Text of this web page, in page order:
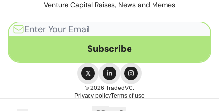
Venture Capital Raises, News and Memes
© 2026 TradedVC.
Privacy policyTerms of use
Powered by beehiiv